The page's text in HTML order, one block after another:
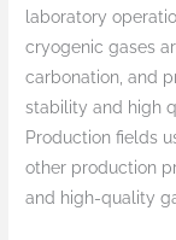
laboratory
cryogenic gases
carbonation, and
stability and high
Production fields
other production
and high-quality